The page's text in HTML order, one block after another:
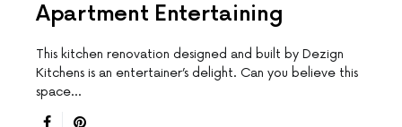
Apartment Entertaining
This kitchen renovation designed and built by Dezign
Kitchens is an entertainer’s delight. Can you believe this
space…